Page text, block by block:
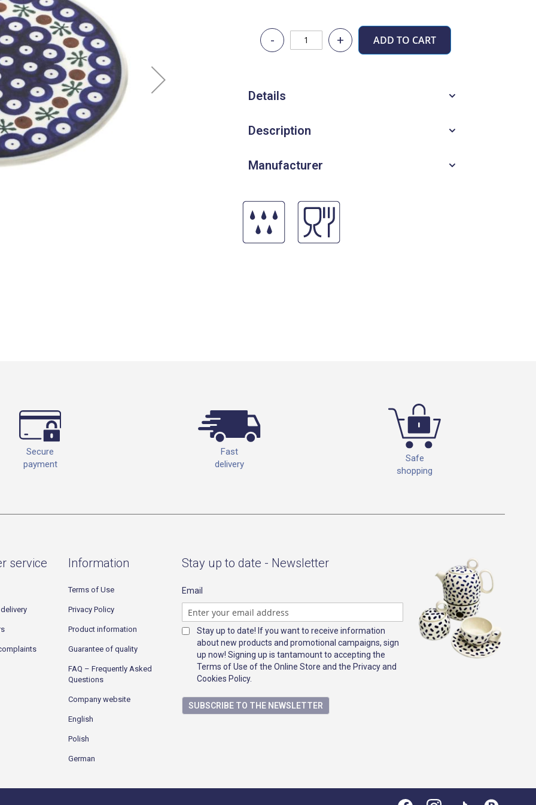
Details
Description
Manufacturer
ADD TO CART
- +
Secure
payment
Fast
delivery
Safe
shopping
service Information
Terms of Use
Privacy Policy
Product information
Guarantee of quality
FAQ – Frequently Asked
Questions
Company website
English
Polish
German
Stay up to date - Newsletter
Email
Stay up to date! If you want to receive information
about new products and promotional campaigns, sign
up now! Signing up is tantamount to accepting the
Terms of Use of the Online Store and the Privacy and
Cookies Policy.
SUBSCRIBE TO THE NEWSLETTER